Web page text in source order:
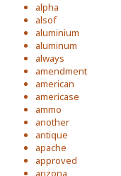
alpha
alsof
aluminium
aluminum
always
amendment
american
americase
ammo
another
antique
apache
approved
arizona